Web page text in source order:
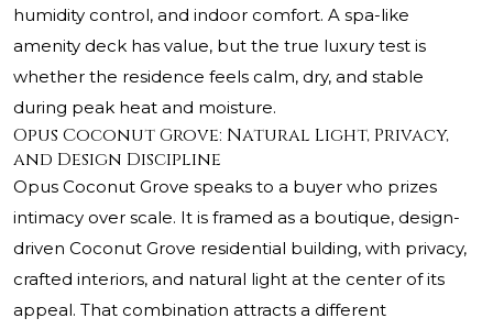
humidity control, and indoor comfort. A spa-like
amenity deck has value, but the true luxury test is
whether the residence feels calm, dry, and stable
during peak heat and moisture.
Opus Coconut Grove: Natural Light, Privacy,
and Design Discipline
Opus Coconut Grove speaks to a buyer who prizes
intimacy over scale. It is framed as a boutique, design-
driven Coconut Grove residential building, with privacy,
crafted interiors, and natural light at the center of its
appeal. That combination attracts a different